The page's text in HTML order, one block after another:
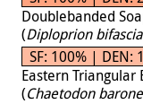
Doublebanded
(Diploprion
SF: 100% | DEN:
Eastern
(Chaetodon